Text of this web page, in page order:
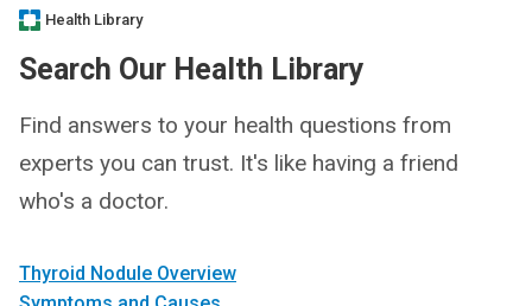
Health Library
Search Our Health Library
Find answers to your health questions from
experts you can trust. It's like having a friend
who's a doctor.
Thyroid Nodule Overview